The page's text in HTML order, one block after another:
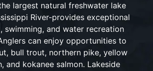
largest natural freshwater lake
River-provides exceptional
swimming, and water recreation
can enjoy opportunities to
bull trout, northern pike, yellow
and kokanee salmon. Lakeside